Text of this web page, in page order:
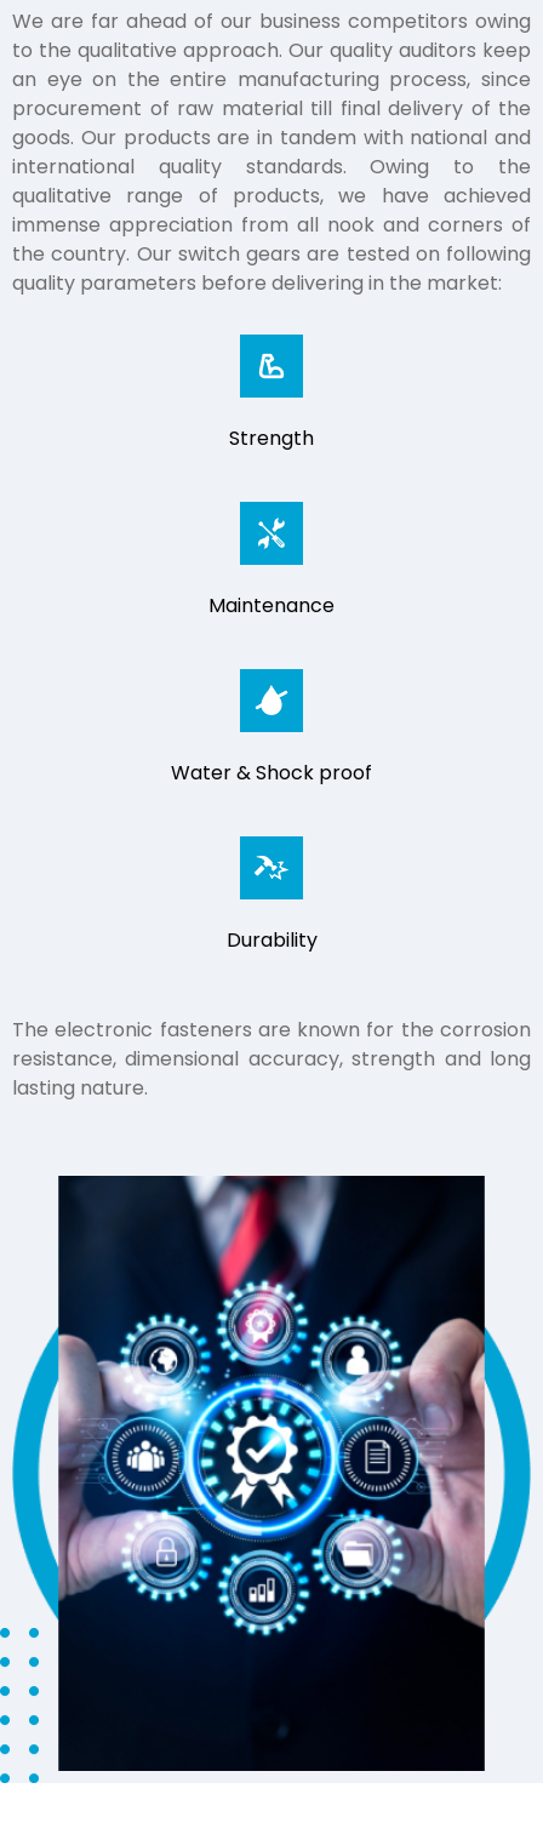
We are far ahead of our business competitors owing
to the qualitative approach. Our quality auditors keep
an eye on the entire manufacturing process, since
procurement of raw material till final delivery of the
goods. Our products are in tandem with national and
international quality standards. Owing to the
qualitative range of products, we have achieved
immense appreciation from all nook and corners of
the country. Our switch gears are tested on following
quality parameters before delivering in the market:
Strength
Maintenance
Water & Shock proof
Durability
The electronic fasteners are known for the corrosion
resistance, dimensional accuracy, strength and long
lasting nature.